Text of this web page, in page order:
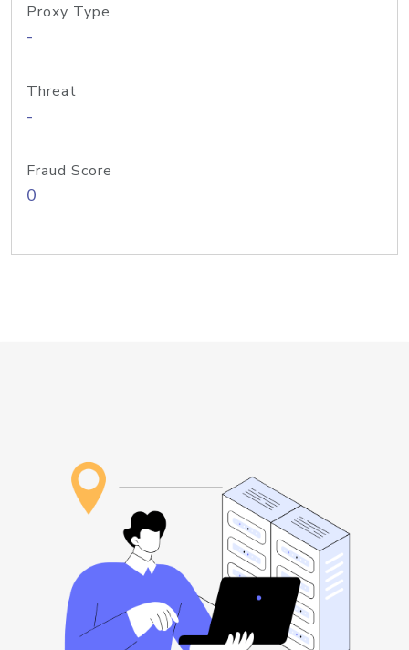
Proxy Type
-
Threat
-
Fraud Score
0